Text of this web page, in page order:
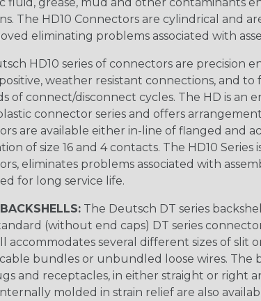
The HD10 Connectors are cylindrical and
eliminating problems associated with
HD10 series of connectors are precision
weather resistant connections, and
of connect/disconnect cycles. The HD is an
connector series and offers
are available either in-line of flanged and
of size 16 and 4 contacts. The HD10
eliminates problems associated with
for long service life.
The Deutsch DT series
(without end caps) DT series
accommodates several different sizes of
bundles or unbundled loose wires. The
and receptacles, in either straight or right
molded in strain relief are also